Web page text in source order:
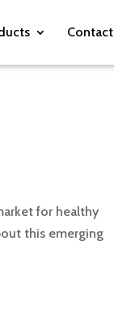
Contact
for healthy
this emerging